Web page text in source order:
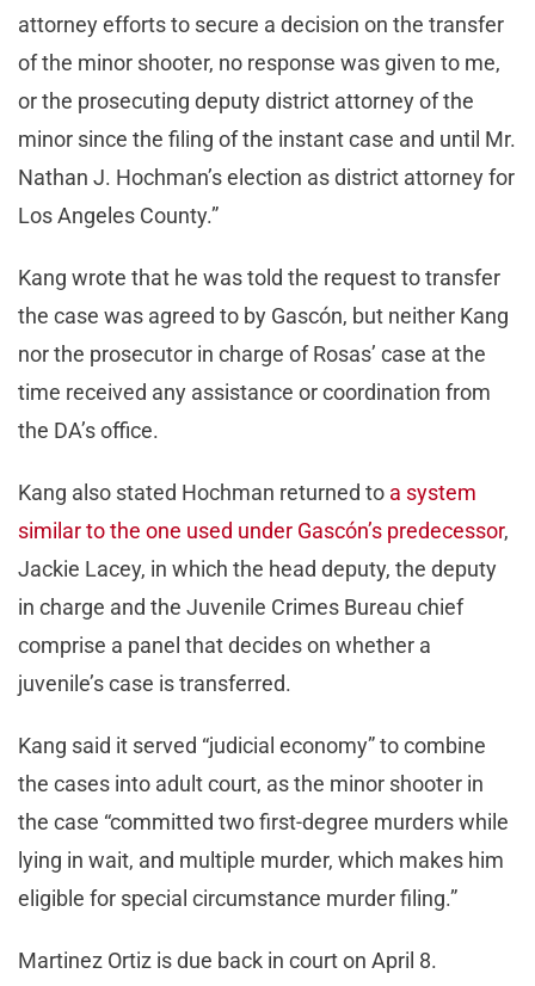
attorney efforts to secure a decision on the transfer
of the minor shooter, no response was given to me,
or the prosecuting deputy district attorney of the
minor since the filing of the instant case and until Mr.
Nathan J. Hochman’s election as district attorney for
Los Angeles County.”
Kang wrote that he was told the request to transfer
the case was agreed to by Gascón, but neither Kang
nor the prosecutor in charge of Rosas’ case at the
time received any assistance or coordination from
the DA’s office.
Kang also stated Hochman returned to a system
similar to the one used under Gascón’s predecessor,
Jackie Lacey, in which the head deputy, the deputy
in charge and the Juvenile Crimes Bureau chief
comprise a panel that decides on whether a
juvenile’s case is transferred.
Kang said it served “judicial economy” to combine
the cases into adult court, as the minor shooter in
the case “committed two first-degree murders while
lying in wait, and multiple murder, which makes him
eligible for special circumstance murder filing.”
Martinez Ortiz is due back in court on April 8.